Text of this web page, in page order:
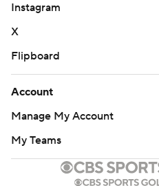
Instagram
X
Flipboard
Account
Manage My Account
My Teams